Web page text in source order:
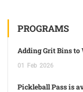
PROGRAMS
Adding Grit Bins to
01 Feb 2026
Pickleball Pass is